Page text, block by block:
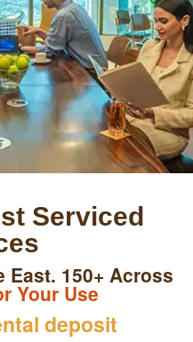
Serviced
East. 150+ Across
Your Use
deposit